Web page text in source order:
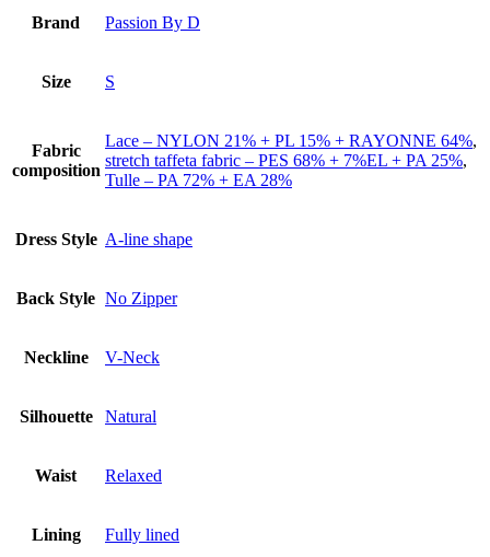
Brand Passion By D
Size S
Fabric
composition
Lace – NYLON 21% + PL 15% + RAYONNE 64%,
stretch taffeta fabric – PES 68% + 7%EL + PA 25%,
Tulle – PA 72% + EA 28%
Dress Style A-line shape
Back Style No Zipper
Neckline V-Neck
Silhouette Natural
Waist Relaxed
Lining Fully lined